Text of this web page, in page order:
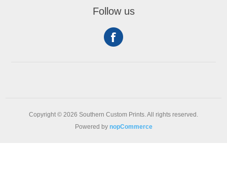
Follow us
Copyright © 2026 Southern Custom Prints. All rights reserved.
Powered by nopCommerce